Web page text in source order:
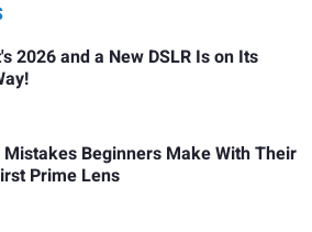
2026 and a New DSLR Is on Its
Mistakes Beginners Make With Their
Prime Lens